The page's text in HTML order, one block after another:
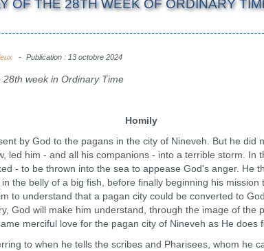
OF THE 28TH WEEK OF ORDINARY
Publication : 13 octobre 2024
week in Ordinary Time
Homily
God to the pagans in the city of Nineveh. But he did
led him - and all his companions - into a terrible storm. In
- to be thrown into the sea to appease God's anger. He
the belly of a big fish, before finally beginning his
to understand that a pagan city could be converted to
God will make him understand, through the image of the
merciful love for the pagan city of Nineveh as He does
when he tells the scribes and Pharisees, whom he